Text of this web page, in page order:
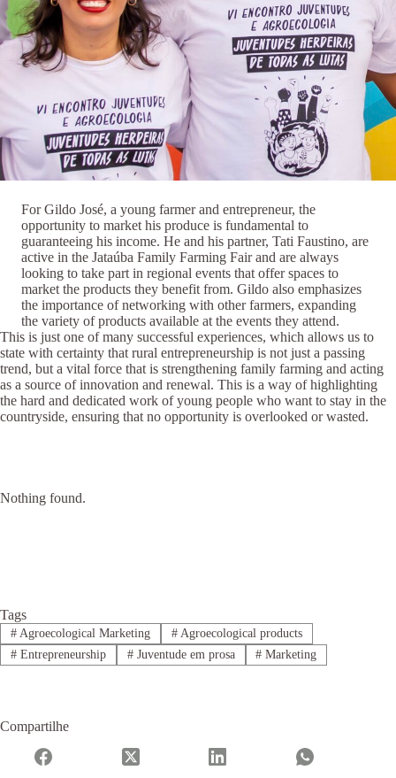
For Gildo José, a young farmer and entrepreneur, the
opportunity to market his produce is fundamental to
guaranteeing his income. He and his partner, Tati Faustino, are
active in the Jataúba Family Farming Fair and are always
looking to take part in regional events that offer spaces to
market the products they benefit from. Gildo also emphasizes
the importance of networking with other farmers, expanding
the variety of products available at the events they attend.
This is just one of many successful experiences, which allows us to
state with certainty that rural entrepreneurship is not just a passing
trend, but a vital force that is strengthening family farming and acting
as a source of innovation and renewal. This is a way of highlighting
the hard and dedicated work of young people who want to stay in the
countryside, ensuring that no opportunity is overlooked or wasted.
Nothing found.
Tags
#Agroecological Marketing #Agroecological products
#Entrepreneurship #Juventude em prosa # Marketing
Compartilhe